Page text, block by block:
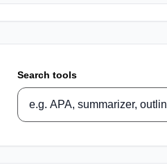
Search tools